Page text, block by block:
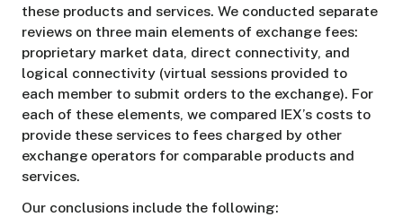
these products and services. We conducted separate
reviews on three main elements of exchange fees:
proprietary market data, direct connectivity, and
logical connectivity (virtual sessions provided to
each member to submit orders to the exchange). For
each of these elements, we compared IEX’s costs to
provide these services to fees charged by other
exchange operators for comparable products and
services.
Our conclusions include the following: